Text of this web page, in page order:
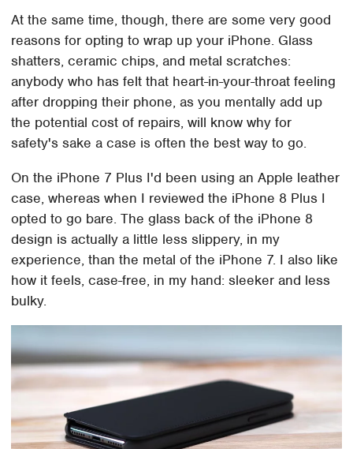
At the same time, though, there are some very good
reasons for opting to wrap up your iPhone. Glass
shatters, ceramic chips, and metal scratches:
anybody who has felt that heart-in-your-throat feeling
after dropping their phone, as you mentally add up
the potential cost of repairs, will know why for
safety's sake a case is often the best way to go.
On the iPhone 7 Plus I'd been using an Apple leather
case, whereas when I reviewed the iPhone 8 Plus I
opted to go bare. The glass back of the iPhone 8
design is actually a little less slippery, in my
experience, than the metal of the iPhone 7. I also like
how it feels, case-free, in my hand: sleeker and less
bulky.